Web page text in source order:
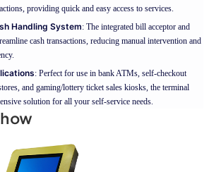
providing quick and easy access to services.
Handling System: The integrated bill acceptor and
cash transactions, reducing manual intervention and
: Perfect for use in bank ATMs, self-checkout
and gaming/lottery ticket sales kiosks, the terminal
solution for all your self-service needs.